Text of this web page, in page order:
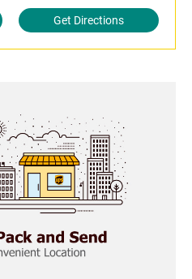
Get Directions